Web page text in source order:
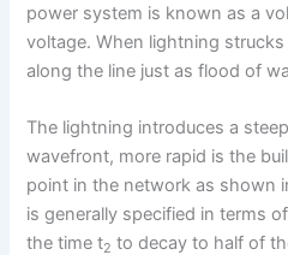
power system is known as a
voltage. When lightning
along the line just as flood of
The lightning introduces a
wavefront, more rapid is the
point in the network as shown
is generally specified in terms
the time t2 to decay to half of